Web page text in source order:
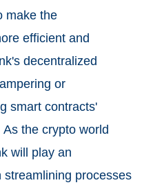
make the
efficient and
decentralized
or
smart contracts'
the crypto world
will play an
processes